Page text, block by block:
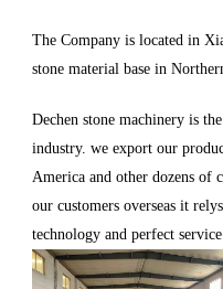
The Company is located in
stone material base in
Dechen stone machinery is
industry. we export our
America and other dozens of
our customers overseas it
technology and perfect